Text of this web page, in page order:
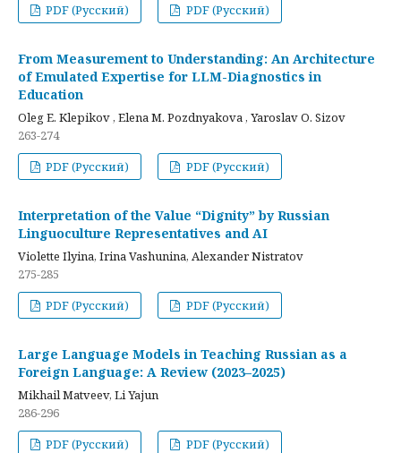
PDF (Русский)
PDF (Русский)
From Measurement to Understanding: An Architecture
of Emulated Expertise for LLM-Diagnostics in
Education
Oleg E. Klepikov , Elena M. Pozdnyakova , Yaroslav O. Sizov
263-274
PDF (Русский)
PDF (Русский)
Interpretation of the Value “Dignity” by Russian
Linguoculture Representatives and AI
Violette Ilyina, Irina Vashunina, Alexander Nistratov
275-285
PDF (Русский)
PDF (Русский)
Large Language Models in Teaching Russian as a
Foreign Language: A Review (2023–2025)
Mikhail Matveev, Li Yajun
286-296
PDF (Русский)
PDF (Русский)